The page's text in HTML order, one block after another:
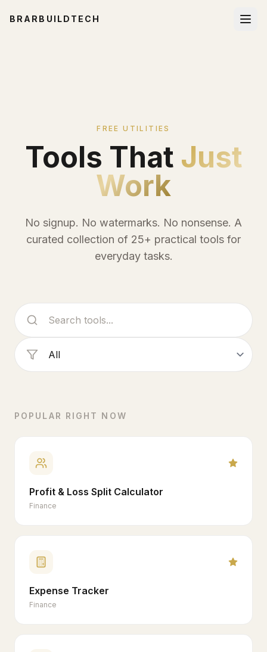
BRARBUILDTECH
FREE UTILITIES
Tools That Just
Work
No signup. No watermarks. No nonsense. A
curated collection of 25+ practical tools for
everyday tasks.
POPULAR RIGHT NOW
Profit & Loss Split Calculator
Finance
Expense Tracker
Finance